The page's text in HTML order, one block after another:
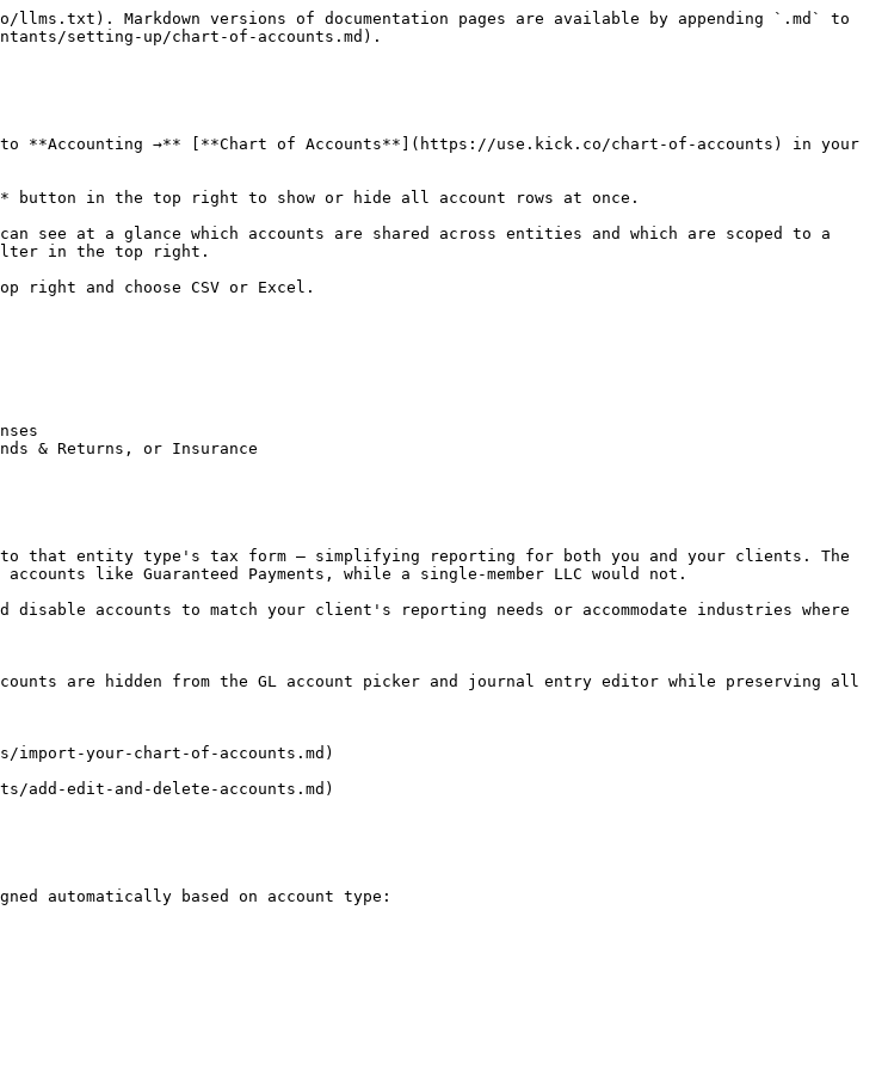
Markdown versions of documentation pages are available by appending `.md` to
setting-up/chart-of-accounts.md).
**Accounting →** [**Chart of Accounts**](https://use.kick.co/chart-of-accounts) in your
button in the top right to show or hide all account rows at once.
see at a glance which accounts are shared across entities and which are scoped to a
in the top right.
and choose CSV or Excel.
& Returns, or Insurance
that entity type's tax form — simplifying reporting for both you and your clients. The
like Guaranteed Payments, while a single-member LLC would not.
accounts to match your client's reporting needs or accommodate industries where
are hidden from the GL account picker and journal entry editor while preserving all
your-chart-of-accounts.md)
add-edit-and-delete-accounts.md)
automatically based on account type: